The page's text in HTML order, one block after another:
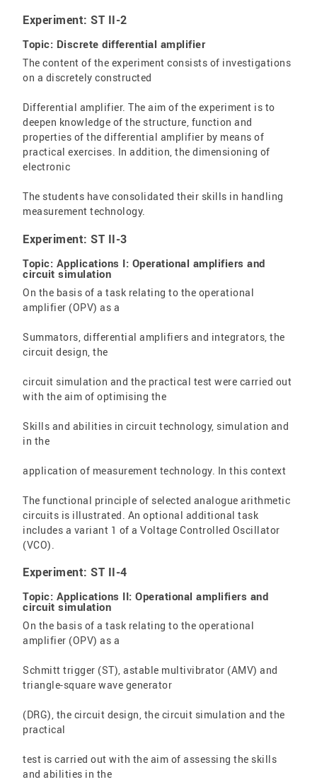
Experiment: ST II-2
Topic: Discrete differential amplifier
The content of the experiment consists of investigations
on a discretely constructed
Differential amplifier. The aim of the experiment is to
deepen knowledge of the structure, function and
properties of the differential amplifier by means of
practical exercises. In addition, the dimensioning of
electronic
The students have consolidated their skills in handling
measurement technology.
Experiment: ST II-3
Topic: Applications I: Operational amplifiers and
circuit simulation
On the basis of a task relating to the operational
amplifier (OPV) as a
Summators, differential amplifiers and integrators, the
circuit design, the
circuit simulation and the practical test were carried out
with the aim of optimising the
Skills and abilities in circuit technology, simulation and
in the
application of measurement technology. In this context
The functional principle of selected analogue arithmetic
circuits is illustrated. An optional additional task
includes a variant 1 of a Voltage Controlled Oscillator
(VCO).
Experiment: ST II-4
Topic: Applications II: Operational amplifiers and
circuit simulation
On the basis of a task relating to the operational
amplifier (OPV) as a
Schmitt trigger (ST), astable multivibrator (AMV) and
triangle-square wave generator
(DRG), the circuit design, the circuit simulation and the
practical
test is carried out with the aim of assessing the skills
and abilities in the